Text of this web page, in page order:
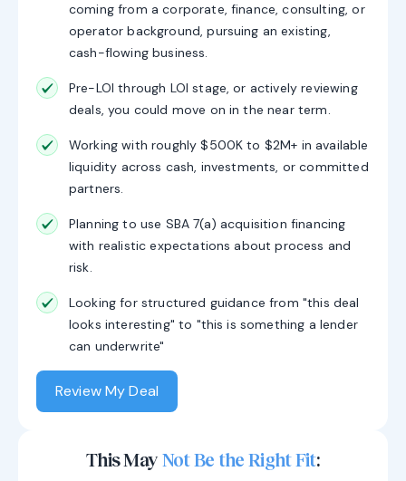
coming from a corporate, finance, consulting, or
operator background, pursuing an existing,
cash-flowing business.
Pre-LOI through LOI stage, or actively reviewing
deals, you could move on in the near term.
Working with roughly $500K to $2M+ in available
liquidity across cash, investments, or committed
partners.
Planning to use SBA 7(a) acquisition financing
with realistic expectations about process and
risk.
Looking for structured guidance from "this deal
looks interesting" to "this is something a lender
can underwrite"
Review My Deal
This May Not Be the Right Fit: